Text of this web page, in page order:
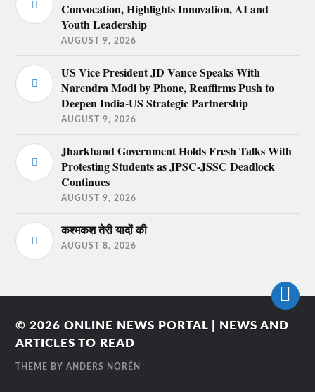
Convocation, Highlights Innovation, AI and
Youth Leadership
AUGUST 9, 2026
US Vice President JD Vance Speaks With
Narendra Modi by Phone, Reaffirms Push to
Deepen India-US Strategic Partnership
AUGUST 9, 2026
Jharkhand Government Holds Fresh Talks With
Protesting Students as JPSC-JSSC Deadlock
Continues
AUGUST 9, 2026
कश्मकश तेरी यादों की
AUGUST 8, 2026
© 2026ONLINE NEWS PORTAL | NEWS AND
ARTICLES TO READ
THEME BYANDERS NORÉN